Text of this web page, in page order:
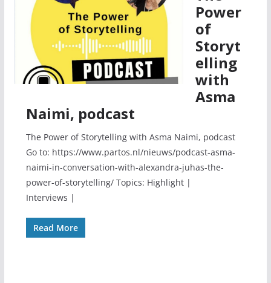
Power
of
Storyt
elling
with
Asma
Naimi, podcast
The Power of Storytelling with Asma Naimi, podcast
Go to: https://www.partos.nl/nieuws/podcast-asma-
naimi-in-conversation-with-alexandra-juhas-the-
power-of-storytelling/ Topics: Highlight |
Interviews |
Read More